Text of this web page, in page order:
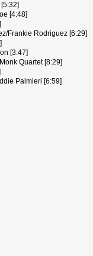
[4:48]
Frankie Rodriguez [6:29]
[3:47]
Quartet [8:29]
Palmieri [6:59]